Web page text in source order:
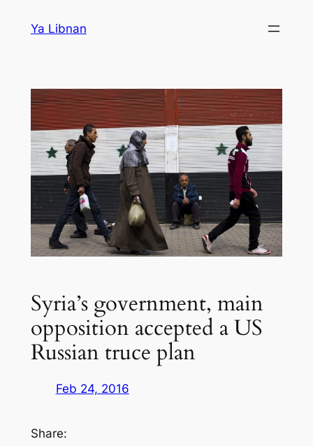
Ya Libnan
Syria’s government, main
opposition accepted a US
Russian truce plan
Feb 24, 2016
Share: